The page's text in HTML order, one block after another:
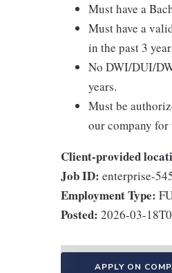
Must have a
Must have a
in the past 3
No DWI/DUI/
years.
Must be
our company
Client-provided
Job ID: enterprise-
Employment Type:
Posted: 2026-03-
APPLY ON